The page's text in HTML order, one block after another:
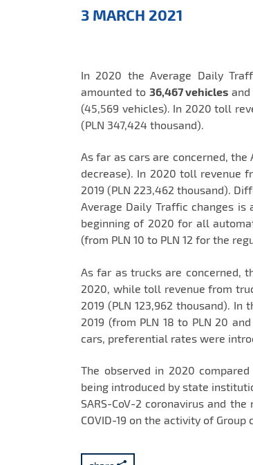
EN
3 MARCH 2021
In 2020 the Average Daily
amounted to 36,467 vehicles
(45,569 vehicles). In 2020 toll
(PLN 347,424 thousand).
As far as cars are concerned, the
decrease). In 2020 toll revenue
2019 (PLN 223,462 thousand).
Average Daily Traffic changes
beginning of 2020 for all
(from PLN 10 to PLN 12 for the
As far as trucks are concerned,
2020, while toll revenue from
2019 (PLN 123,962 thousand).
2019 (from PLN 18 to PLN 20
cars, preferential rates were
The observed in 2020
being introduced by state
SARS-CoV-2 coronavirus and
COVID-19 on the activity of